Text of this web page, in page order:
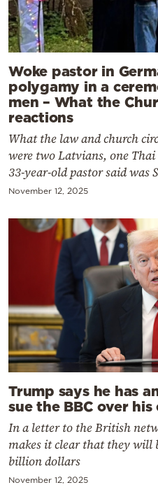
Woke pastor in
polygamy in a
men – What the
reactions
What the law and church
were two Latvians, one
33-year-old pastor said was
November 12, 2025
Trump says he has
sue the BBC over
In a letter to the British
makes it clear that they will
billion dollars
November 12, 2025